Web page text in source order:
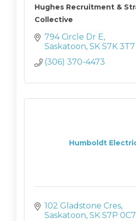
Hughes Recruitment &
Collective
794 Circle Dr E
Saskatoon SK S7K 3T7
(306) 370-4473
Humboldt
102 Gladstone Cres
Saskatoon SK S7P 0C7